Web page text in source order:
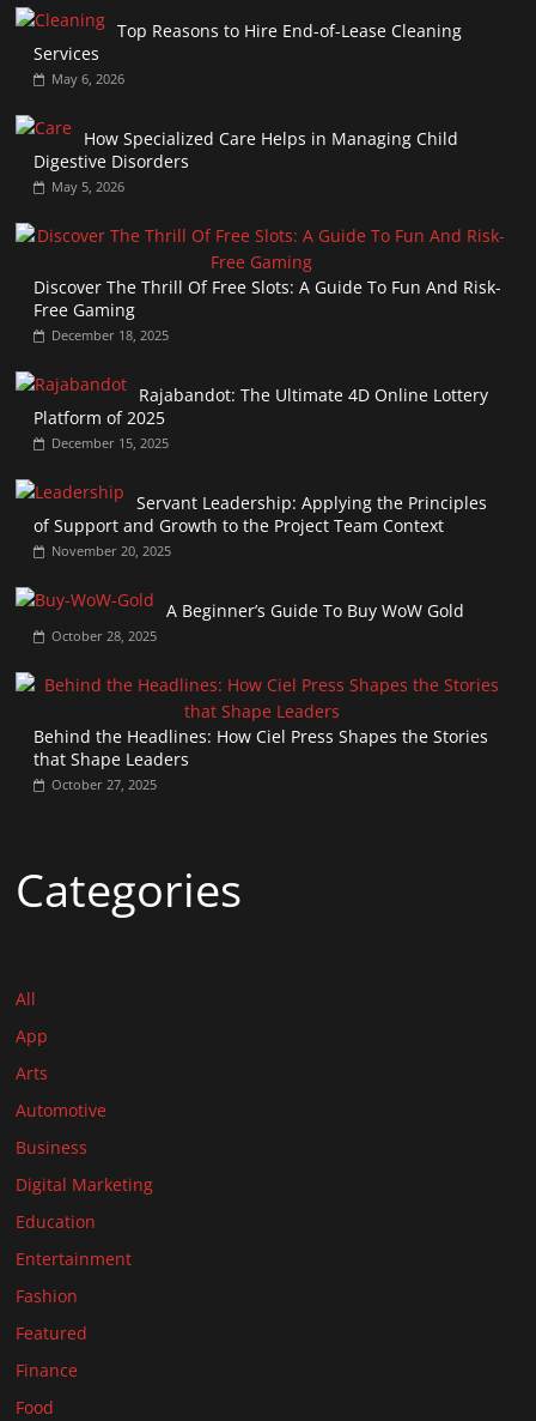
Top Reasons to Hire End-of-Lease Cleaning
Services
May 6, 2026
How Specialized Care Helps in Managing Child
Digestive Disorders
May 5, 2026
Discover The Thrill Of Free Slots: A Guide To Fun And Risk-
Free Gaming
December 18, 2025
Rajabandot: The Ultimate 4D Online Lottery
Platform of 2025
December 15, 2025
Servant Leadership: Applying the Principles
of Support and Growth to the Project Team Context
November 20, 2025
A Beginner’s Guide To Buy WoW Gold
October 28, 2025
Behind the Headlines: How Ciel Press Shapes the Stories
that Shape Leaders
October 27, 2025
Categories
All
App
Arts
Automotive
Business
Digital Marketing
Education
Entertainment
Fashion
Featured
Finance
Food